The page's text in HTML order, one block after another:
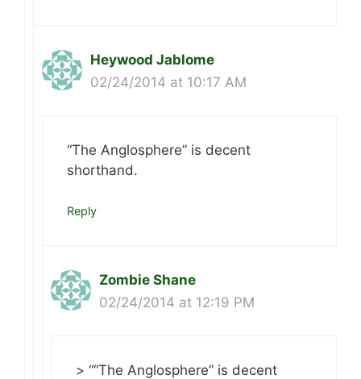
Heywood Jablome
02/24/2014 at 10:17 AM
“The Anglosphere” is decent
shorthand.
Reply
Zombie Shane
02/24/2014 at 12:19 PM
> ““The Anglosphere” is decent